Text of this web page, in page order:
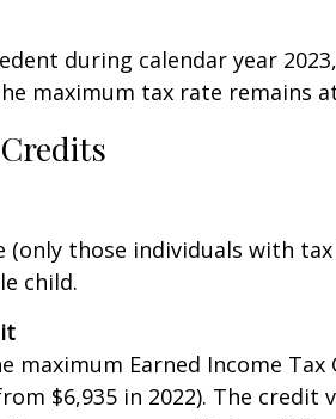
during calendar year
maximum tax rate remains
(only those individuals with
child.
maximum Earned Income